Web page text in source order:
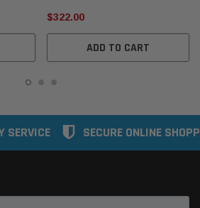
$322.00
ADD TO CART
SERVICE SECURE ONLINE